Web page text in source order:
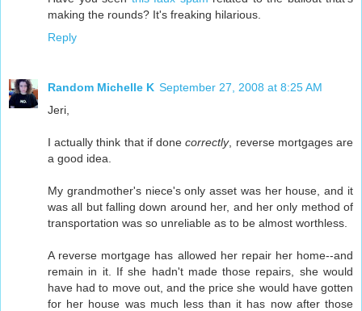
making the rounds? It's freaking hilarious.
Reply
Random Michelle K September 27, 2008 at 8:25 AM
Jeri,
I actually think that if donecorrectly, reverse mortgages are
a good idea.
My grandmother's niece's only asset was her house, and it
was all but falling down around her, and her only method of
transportation was so unreliable as to be almost worthless.
A reverse mortgage has allowed her repair her home--and
remain in it. If she hadn't made those repairs, she would
have had to move out, and the price she would have gotten
for her house was much less than it has now after those